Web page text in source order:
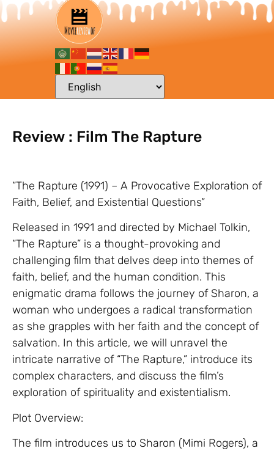
Review : Film The Rapture
“The Rapture (1991) – A Provocative Exploration of
Faith, Belief, and Existential Questions”
Released in 1991 and directed by Michael Tolkin,
“The Rapture” is a thought-provoking and
challenging film that delves deep into themes of
faith, belief, and the human condition. This
enigmatic drama follows the journey of Sharon, a
woman who undergoes a radical transformation
as she grapples with her faith and the concept of
salvation. In this article, we will unravel the
intricate narrative of “The Rapture,” introduce its
complex characters, and discuss the film’s
exploration of spirituality and existentialism.
Plot Overview:
The film introduces us to Sharon (Mimi Rogers), a